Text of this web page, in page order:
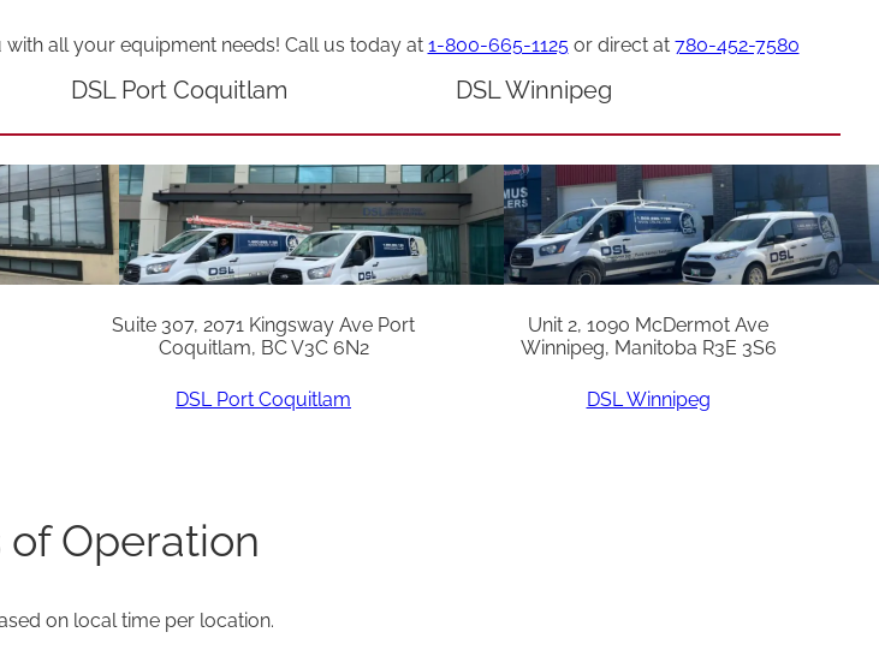
all your equipment needs! Call us today at 1-800-665-1125or direct at 780-452-7580
DSL Port Coquitlam
Suite 307, 2071 Kingsway Ave Port
Coquitlam, BC V3C 6N2
DSL Port Coquitlam
DSL Winnipeg
Unit 2, 1090 McDermot Ave
Winnipeg, Manitoba R3E 3S6
DSL Winnipeg
of Operation
on local time per location.